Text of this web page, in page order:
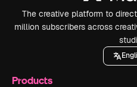
The creative platform to
million subscribers across
Products